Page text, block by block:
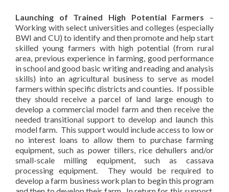
Launching of Trained High Potential Farmers –
Working with select universities and colleges (especially
BWI and CU) to identify and then promote and help start
skilled young farmers with high potential (from rural
area, previous experience in farming, good performance
in school and good basic writing and reading and analysis
skills) into an agricultural business to serve as model
farmers within specific districts and counties. If possible
they should receive a parcel of land large enough to
develop a commercial model farm and then receive the
needed transitional support to develop and launch this
model farm. This support would include access to low or
no interest loans to allow them to purchase farming
equipment, such as power tillers, rice dehullers and/or
small-scale milling equipment, such as cassava
processing equipment. They would be required to
develop a farm business work plan to begin this program